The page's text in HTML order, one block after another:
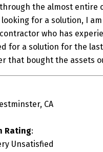
through the almost
for a solution, I
who has
for a solution for the
that bought the assets
CA
Rating:
Unsatisfied